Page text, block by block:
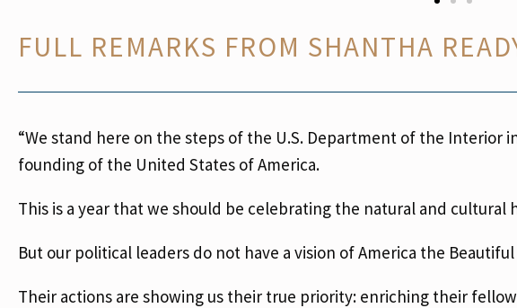
FULL REMARKS FROM SHANTHA
“We stand here on the steps of the U.S. Department of the Interior
founding of the United States of America.
This is a year that we should be celebrating the natural and cultural
But our political leaders do not have a vision of America the Beautiful
Their actions are showing us their true priority: enriching their